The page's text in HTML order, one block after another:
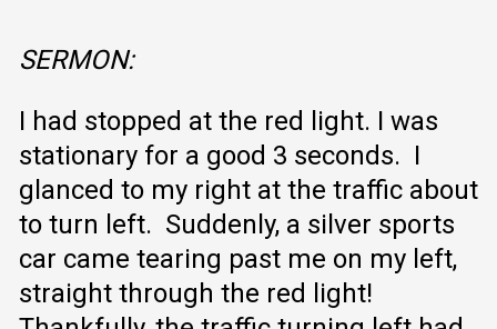
SERMON:
I had stopped at the red light. I was
stationary for a good 3 seconds. I
glanced to my right at the traffic about
to turn left. Suddenly, a silver sports
car came tearing past me on my left,
straight through the red light!